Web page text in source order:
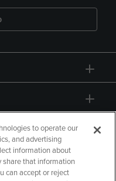
to operate our
and advertising
information about
share that information
can accept or reject